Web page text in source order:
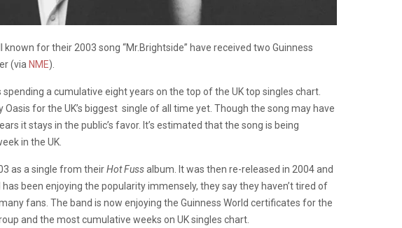
for their 2003 song “Mr.Brightside” have received two Guinness
(via NME).
a cumulative eight years on the top of the UK top singles chart.
Oasis for the UK’s biggest single of all time yet. Though the song may have
it stays in the public’s favor. It’s estimated that the song is being
in the UK.
as a single from theirHot Fussalbum. It was then re-released in 2004 and
been enjoying the popularity immensely, they say they haven’t tired of
fans. The band is now enjoying the Guinness World certificates for the
and the most cumulative weeks on UK singles chart.